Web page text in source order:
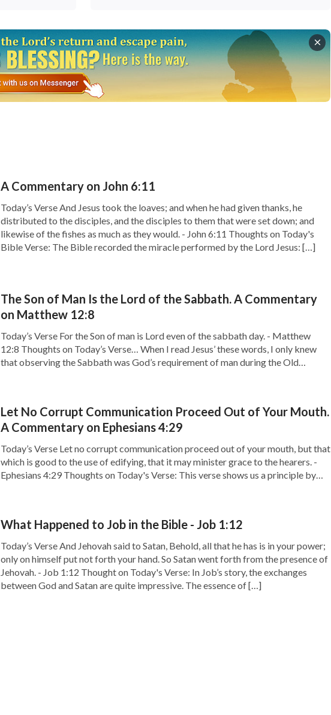
A Commentary on John 6:11
Today’s Verse And Jesus took the loaves; and when he had given thanks, he
distributed to the disciples, and the disciples to them that were set down; and
likewise of the fishes as much as they would. - John 6:11 Thoughts on Today's
Bible Verse: The Bible recorded the miracle performed by the Lord Jesus: […]
The Son of Man Is the Lord of the Sabbath. A Commentary
on Matthew 12:8
Today’s Verse For the Son of man is Lord even of the sabbath day. - Matthew
12:8 Thoughts on Today’s Verse… When I read Jesus’ these words, I only knew
that observing the Sabbath was God’s requirement of man during the Old
Let No Corrupt Communication Proceed Out of Your Mouth.
A Commentary on Ephesians 4:29
Today’s Verse Let no corrupt communication proceed out of your mouth, but that
which is good to the use of edifying, that it may minister grace to the hearers. -
Ephesians 4:29 Thoughts on Today's Verse: This verse shows us a principle by
What Happened to Job in the Bible - Job 1:12
Today’s Verse And Jehovah said to Satan, Behold, all that he has is in your power;
only on himself put not forth your hand. So Satan went forth from the presence of
Jehovah. - Job 1:12 Thought on Today's Verse: In Job’s story, the exchanges
between God and Satan are quite impressive. The essence of […]